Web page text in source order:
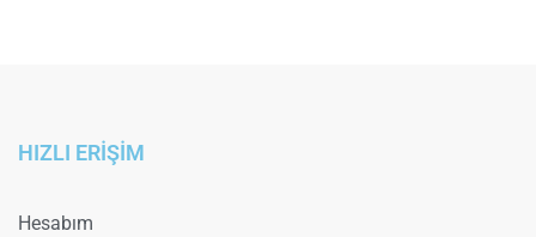
HIZLI ERİŞİM
Hesabım